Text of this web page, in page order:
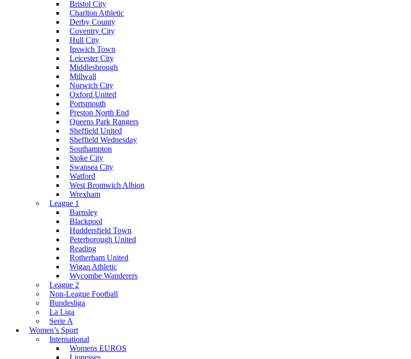
Bristol City
Charlton Athletic
Derby County
Coventry City
Hull City
Ipswich Town
Leicester City
Middlesbrough
Millwall
Norwich City
Oxford United
Portsmouth
Preston North End
Queens Park Rangers
Sheffield United
Sheffield Wednesday
Southampton
Stoke City
Swansea City
Watford
West Bromwich Albion
Wrexham
League 1
Barnsley
Blackpool
Huddersfield Town
Peterborough United
Reading
Rotherham United
Wigan Athletic
Wycombe Wanderers
League 2
Non-League Football
Bundesliga
La Liga
Serie A
Women’s Sport
International
Womens EUROS
Lionesses